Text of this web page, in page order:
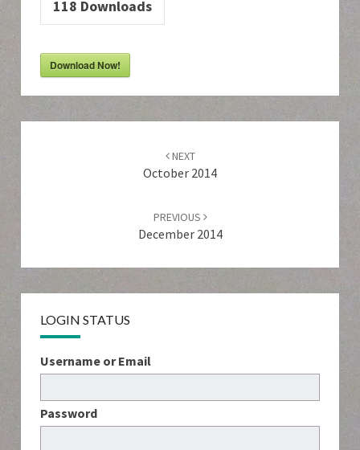
118 Downloads
Download Now!
NEXT
October 2014
PREVIOUS
December 2014
LOGIN STATUS
Username or Email
Password